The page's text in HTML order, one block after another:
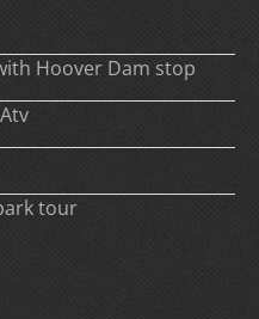
Hoover Dam stop
tour